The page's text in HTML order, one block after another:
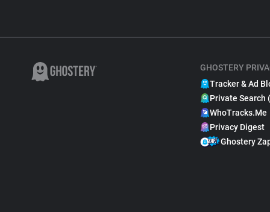
GHOSTERY
Tracker & Ad
Private Search
WhoTracks.Me
Privacy Digest
Ghostery